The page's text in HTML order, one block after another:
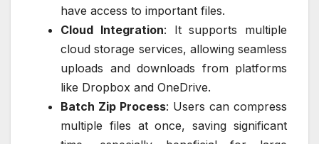
have access to important files.
Cloud Integration: It supports multiple
cloud storage services, allowing seamless
uploads and downloads from platforms
like Dropbox and OneDrive.
Batch Zip Process: Users can compress
multiple files at once, saving significant